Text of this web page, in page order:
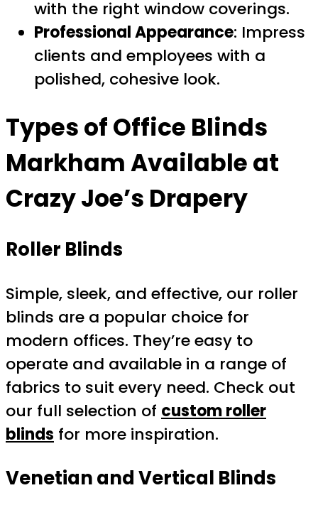
with the right window coverings.
Professional Appearance: Impress
clients and employees with a
polished, cohesive look.
Types ofOffice Blinds
MarkhamAvailable at
Crazy Joe’s Drapery
Roller Blinds
Simple, sleek, and effective, our roller
blinds are a popular choice for
modern offices. They’re easy to
operate and available in a range of
fabrics to suit every need. Check out
our full selection of custom roller
blinds for more inspiration.
Venetian and Vertical Blinds